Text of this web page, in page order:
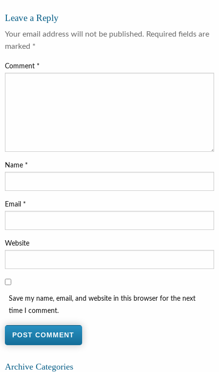
Leave a Reply
Your email address will not be published. Required fields are
marked *
Comment *
Name *
Email *
Website
Save my name, email, and website in this browser for the next
time I comment.
Archive Categories